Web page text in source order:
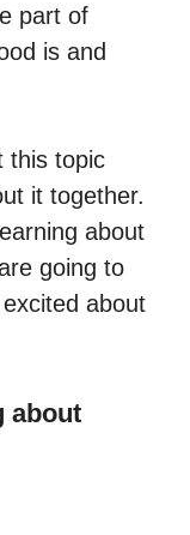
part of
is and
this topic
it together.
about
going to
about
about